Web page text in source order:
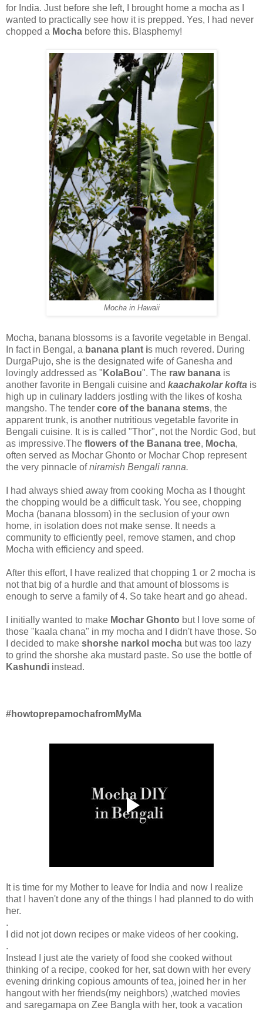
for India. Just before she left, I brought home a mocha as I
wanted to practically see how it is prepped. Yes, I had never
chopped a Mocha before this. Blasphemy!
Mocha in Hawaii
Mocha, banana blossoms is a favorite vegetable in Bengal.
In fact in Bengal, a banana plant is much revered. During
DurgaPujo, she is the designated wife of Ganesha and
lovingly addressed as " KolaBou". The raw banana is
another favorite in Bengali cuisine and kaachakolar kofta is
high up in culinary ladders jostling with the likes of kosha
mangsho. The tender core of the banana stems, the
apparent trunk, is another nutritious vegetable favorite in
Bengali cuisine. It is is called "Thor", not the Nordic God, but
as impressive.The flowers of the Banana tree, Mocha,
often served as Mochar Ghonto or Mochar Chop represent
the very pinnacle ofniramish Bengali ranna.
I had always shied away from cooking Mocha as I thought
the chopping would be a difficult task. You see, chopping
Mocha (banana blossom) in the seclusion of your own
home, in isolation does not make sense. It needs a
community to efficiently peel, remove stamen, and chop
Mocha with efficiency and speed.
After this effort, I have realized that chopping 1 or 2 mocha is
not that big of a hurdle and that amount of blossoms is
enough to serve a family of 4. So take heart and go ahead.
I initially wanted to make Mochar Ghonto but I love some of
those "kaala chana" in my mocha and I didn't have those. So
I decided to make shorshe narkol mocha but was too lazy
to grind the shorshe aka mustard paste. So use the bottle of
Kashundi instead.
#howtoprepamochafromMyMa
It is time for my Mother to leave for India and now I realize
that I haven't done any of the things I had planned to do with
her.
.
I did not jot down recipes or make videos of her cooking.
.
Instead I just ate the variety of food she cooked without
thinking of a recipe, cooked for her, sat down with her every
evening drinking copious amounts of tea, joined her in her
hangout with her friends(my neighbors) ,watched movies
and saregamapa on Zee Bangla with her, took a vacation